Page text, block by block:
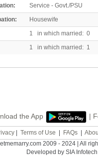
Service - Govt./PSU
Housewife
1 in which married: 0
1 in which married: 1
the App |
| Terms of Use FAQs|
2009 - 2024 | All
Developed by SIA Infotech